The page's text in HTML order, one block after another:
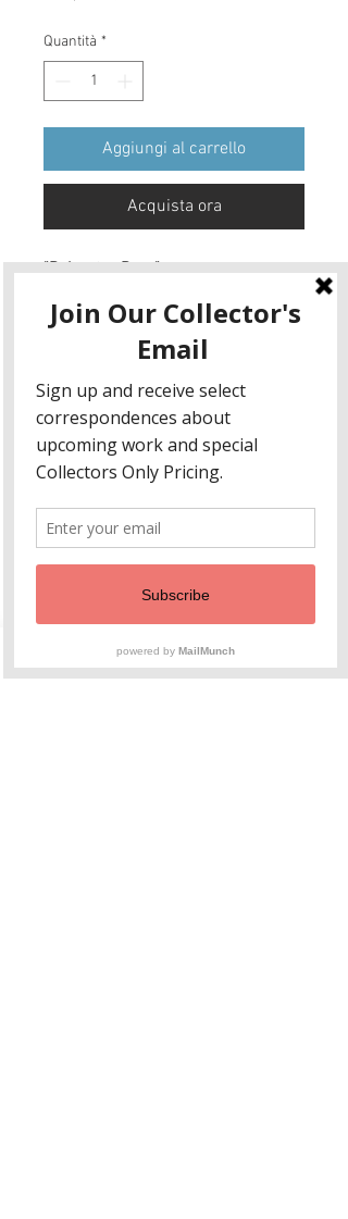
Quantità *
Aggiungi al carrello
Acquista ora
"Polyester Drop"
Three layers handblown, stacked,
engraved , soldered
This design reminds me of the old
ladies I knew when I was little. They
all wore bright polyester button
down florals with "slacks". This drop
of memory focuses on a particular
shirt, in yellows, fuschias and